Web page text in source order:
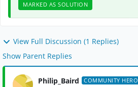
MARKED AS SOLUTION
View Full Discussion (1 Replies)
Show Parent Replies
Philip_Baird COMMUNITY HERO